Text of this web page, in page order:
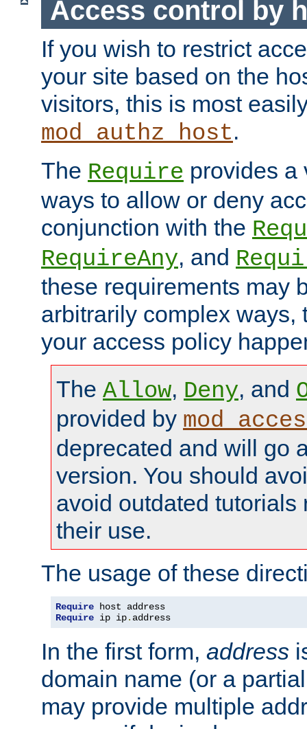
Access control by
If you wish to restrict
your site based on the
visitors, this is most
mod_authz_host.
The Require provides a
ways to allow or deny
conjunction with the
RequireAny, and
these requirements may
arbitrarily complex ways,
your access policy
The Allow, Deny, and
provided by
deprecated and will go
version. You should
avoid outdated tutorials
their use.
The usage of these
Require
Require ip ip. address
In the first form, address
domain name (or a
may provide multiple